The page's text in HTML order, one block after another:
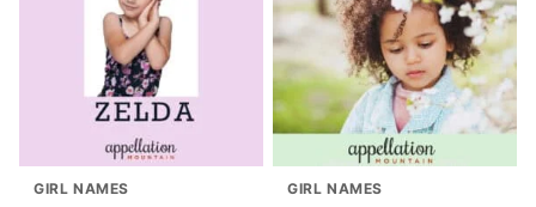
GIRL NAMES GIRL NAMES